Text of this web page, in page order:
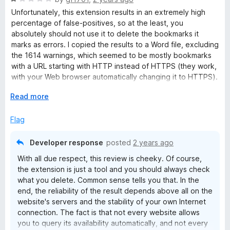
a
t
e
d
1
o
u
o
5
Unfortunately, this extension results in an extremely high
percentage of false-positives, so at the least, you
absolutely should not use it to delete the bookmarks it
marks as errors. I copied the results to a Word file, excluding
the 1614 warnings, which seemed to be mostly bookmarks
with a URL starting with HTTP instead of HTTPS (they work,
with your Web browser automatically changing it to HTTPS).
bookmarks. I checked 10 of them. Two of them were indeed
now HTTPS instead of HTTP, and (as I noted above) the
extension useless. I liked the idea of cleaning up my
any harm. I can live with the mess more readily than I can
erroneously deleting good bookmarks.
E
p
Read more
Flag
Developer response posted 2 years ago
With all due respect, this review is cheeky. Of course,
the extension is just a tool and you should always check
what you delete. Common sense tells you that. In the
end, the reliability of the result depends above all on the
website's servers and the stability of your own Internet
connection. The fact is that not every website allows
you to query its availability automatically, and not every